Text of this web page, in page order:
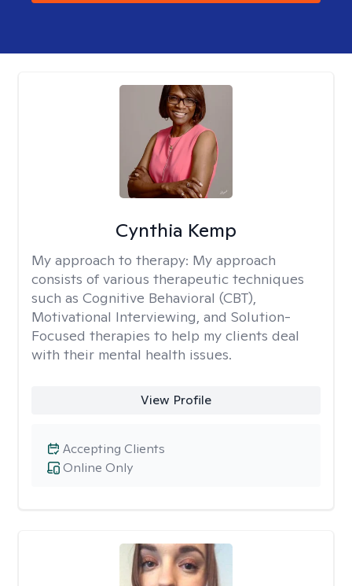
Cynthia Kemp
My approach to therapy: My approach
consists of various therapeutic techniques
such as Cognitive Behavioral (CBT),
Motivational Interviewing, and Solution-
Focused therapies to help my clients deal
with their mental health issues.
View Profile
Online Only
Accepting Clients